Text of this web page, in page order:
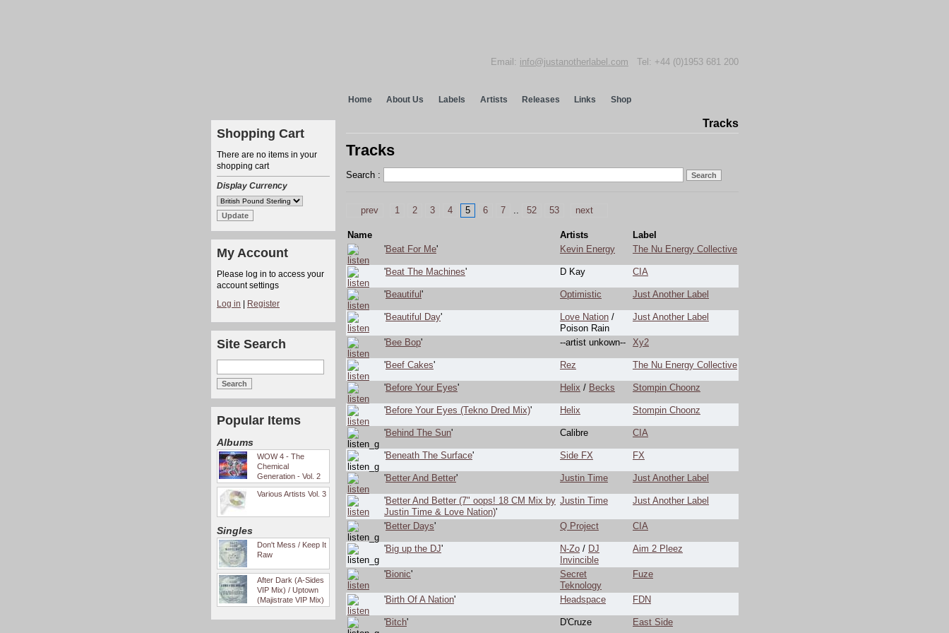
Email: info@justanotherlabel.com Tel: +44 (0)1953 681 200
Home About Us Labels Artists Releases Links Shop
Shopping Cart
There are no items in your
shopping cart
Display Currency
My Account
Please log in to access your
account settings
Log in
Register
Site Search
Popular Items
Albums
WOW 4 - The
Chemical
Generation - Vol. 2
Various Artists Vol. 3
Singles
Don't Mess / Keep It
Raw
After Dark (A-Sides
VIP Mix) / Uptown
(Majistrate VIP Mix)
Tracks
Tracks
Search :
prev 1 2 3 4 5 6 7 .. 52 53 next
Name Artists
Label
'Beat For Me' Kevin Energy The Nu Energy Collective
'Beat The Machines' D Kay CIA
'Beautiful ' Optimistic Just Another Label
'Beautiful Day' Love Nation /
Poison Rain
Just Another Label
'Bee Bop' --artist unkown-- Xy2
'Beef Cakes' Rez The Nu Energy Collective
'Before Your Eyes' Helix / Becks Stompin Choonz
'Before Your Eyes (Tekno Dred Mix)' Helix Stompin Choonz
'Behind The Sun' Calibre CIA
'Beneath The Surface' Side FX FX
'Better And Better' Justin Time Just Another Label
'Better And Better (7" oops! 18 CM Mix by
Justin Time & Love Nation)'
Justin Time Just Another Label
'Better Days' Q Project CIA
'Big up the DJ' N-Zo / DJ
Invincible
Aim 2 Pleez
'Bionic'
Secret
Teknology
Fuze
'Birth Of A Nation' Headspace FDN
'Bitch' D'Cruze East Side